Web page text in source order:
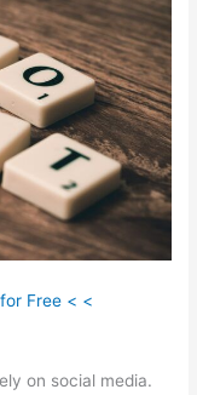
Free < <
on social media.